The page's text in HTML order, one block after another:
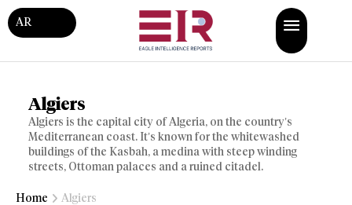
AR
Algiers
Algiers is the capital city of Algeria, on the country’s
Mediterranean coast. It’s known for the whitewashed
buildings of the Kasbah, a medina with steep winding
streets, Ottoman palaces and a ruined citadel.
Home Algiers